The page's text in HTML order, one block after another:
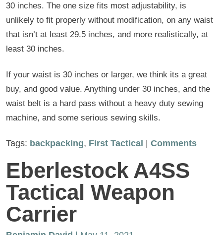
30 inches. The one size fits most adjustability, is
unlikely to fit properly without modification, on any waist
that isn’t at least 29.5 inches, and more realistically, at
least 30 inches.
If your waist is 30 inches or larger, we think its a great
buy, and good value. Anything under 30 inches, and the
waist belt is a hard pass without a heavy duty sewing
machine, and some serious sewing skills.
Tags: backpacking, First Tactical | Comments
Eberlestock A4SS
Tactical Weapon
Carrier